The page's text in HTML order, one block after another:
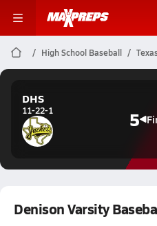
High School Baseball
DHS
11-22-1 5
Denison Varsity